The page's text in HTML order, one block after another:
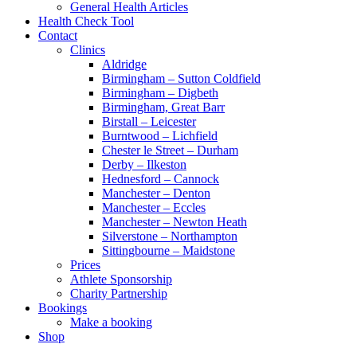
General Health Articles
Health Check Tool
Contact
Clinics
Aldridge
Birmingham – Sutton Coldfield
Birmingham – Digbeth
Birmingham, Great Barr
Birstall – Leicester
Burntwood – Lichfield
Chester le Street – Durham
Derby – Ilkeston
Hednesford – Cannock
Manchester – Denton
Manchester – Eccles
Manchester – Newton Heath
Silverstone – Northampton
Sittingbourne – Maidstone
Prices
Athlete Sponsorship
Charity Partnership
Bookings
Make a booking
Shop